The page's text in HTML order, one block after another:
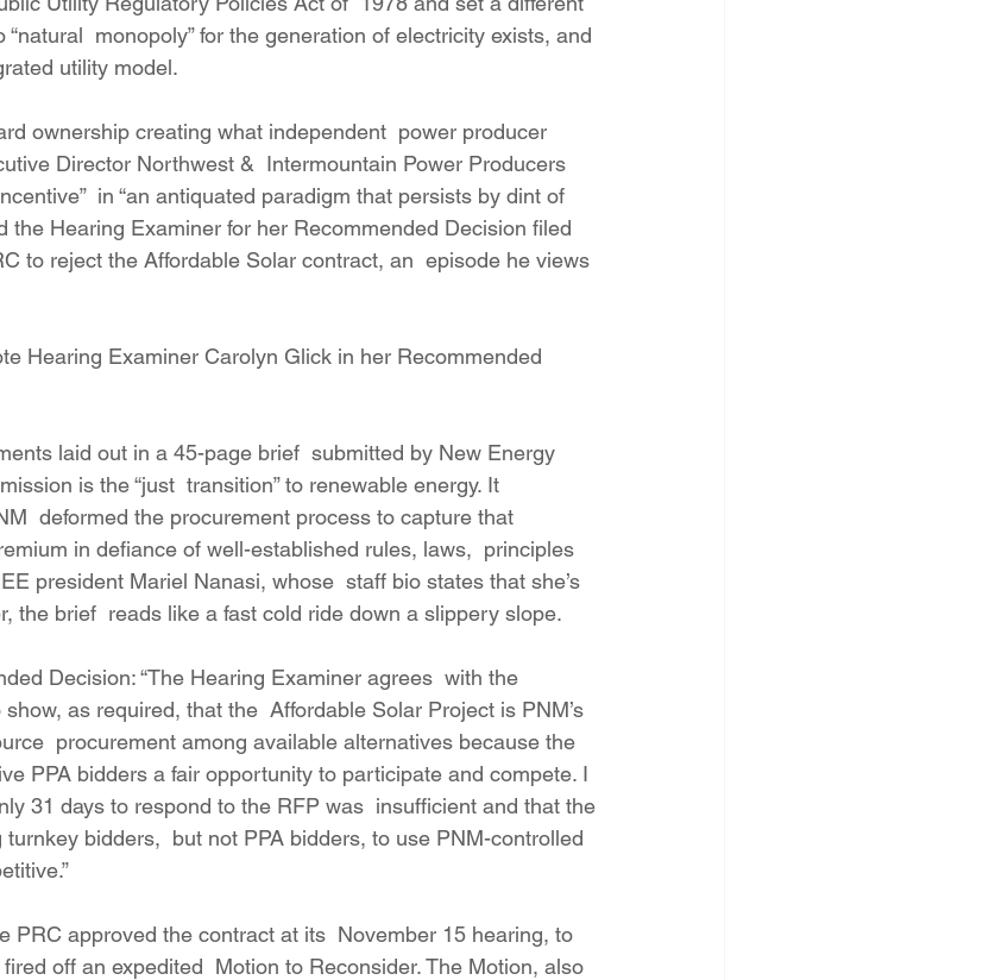
monopoly” for the generation of electricity exists, and
utility model.
ownership creating what independent  power producer
Director Northwest &  Intermountain Power Producers
in “an antiquated paradigm that persists by dint of
the Hearing Examiner for her Recommended Decision filed
to reject the Affordable Solar contract, an  episode he views
Hearing Examiner Carolyn Glick in her Recommended
laid out in a 45-page brief  submitted by New Energy
is the “just  transition” to renewable energy. It
deformed the procurement process to capture that
in defiance of well-established rules, laws,  principles
president Mariel Nanasi, whose  staff bio states that she’s
the brief  reads like a fast cold ride down a slippery slope.
Decision: “The Hearing Examiner agrees  with the
as required, that the  Affordable Solar Project is PNM’s
procurement among available alternatives because the
PPA bidders a fair opportunity to participate and compete. I
31 days to respond to the RFP was  insufficient and that the
bidders,  but not PPA bidders, to use PNM-controlled
PRC approved the contract at its  November 15 hearing, to
off an expedited  Motion to Reconsider. The Motion, also